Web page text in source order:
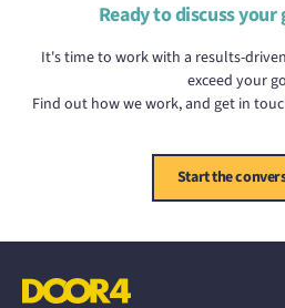
Ready to discuss
It's time to work with a results-
exceed your
Find out how we work, and get in
Start the